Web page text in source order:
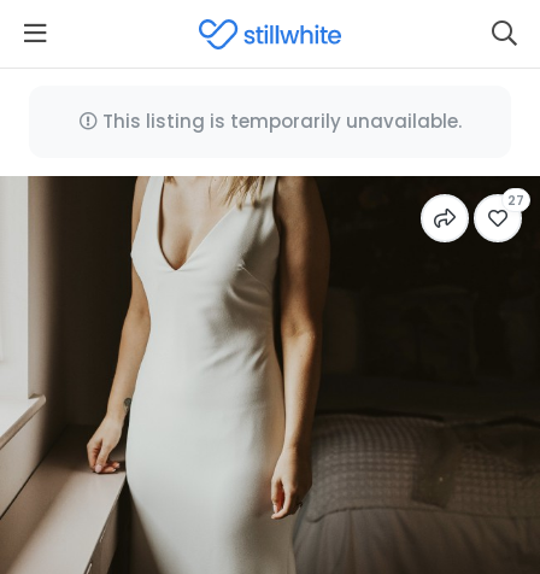
This listing is temporarily unavailable.
27